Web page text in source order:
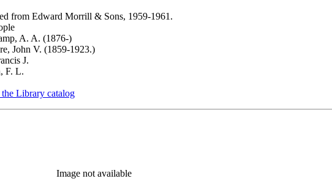
from Edward Morrill & Sons, 1959-1961.
A. A. (1876-)
John V. (1859-1923.)
J.
F. L.
Library catalog(Opens in new tab)
Image not available